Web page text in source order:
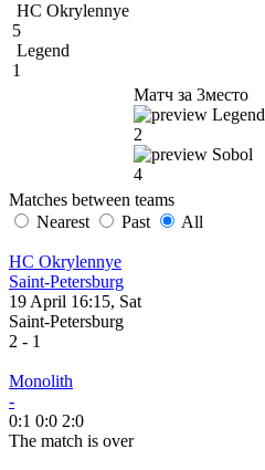
HC Okrylennye
5
Legend
1
Матч за 3место
Legend
2
Sobol
4
Matches between teams
Nearest
Past All
HC Okrylennye
Saint-Petersburg
19 April 16:15, Sat
Saint-Petersburg
2 - 1
Monolith
-
0:1 0:0 2:0
The match is over